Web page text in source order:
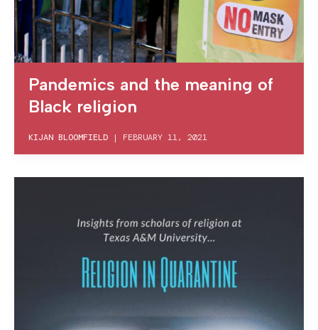
Pandemics and the meaning of
Black religion
KIJAN BLOOMFIELD | FEBRUARY 11, 2021